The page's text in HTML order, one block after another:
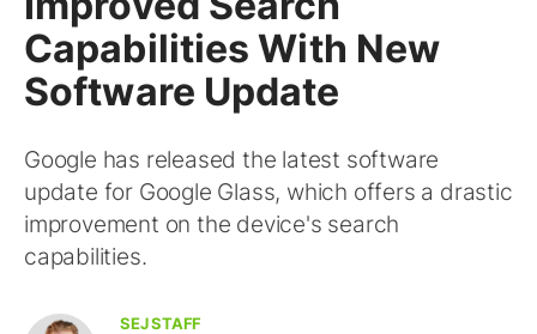
Capabilities With New
Software Update
Google has released the latest software
update for Google Glass, which offers a drastic
improvement on the device's search
capabilities.
SEJ STAFF